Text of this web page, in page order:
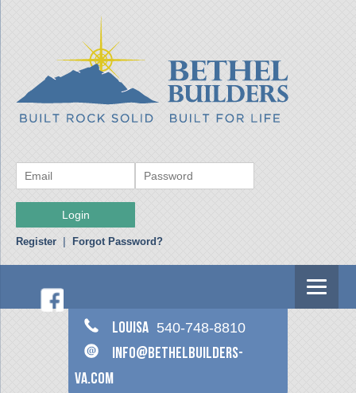
Register Forgot Password?
Louisa 540-748-8810
info@bethelbuilders-
va.com